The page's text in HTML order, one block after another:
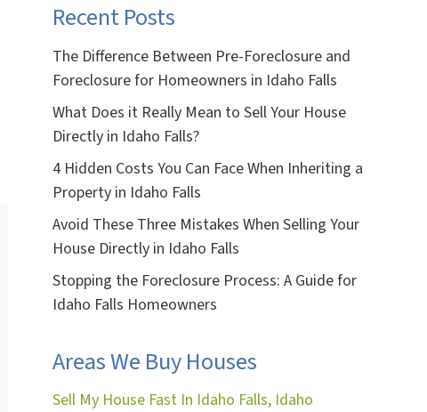
Recent Posts
The Difference Between Pre-Foreclosure and
Foreclosure for Homeowners in Idaho Falls
What Does it Really Mean to Sell Your House
Directly in Idaho Falls?
4 Hidden Costs You Can Face When Inheriting a
Property in Idaho Falls
Avoid These Three Mistakes When Selling Your
House Directly in Idaho Falls
Stopping the Foreclosure Process: A Guide for
Idaho Falls Homeowners
Areas We Buy Houses
Sell My House Fast In Idaho Falls, Idaho